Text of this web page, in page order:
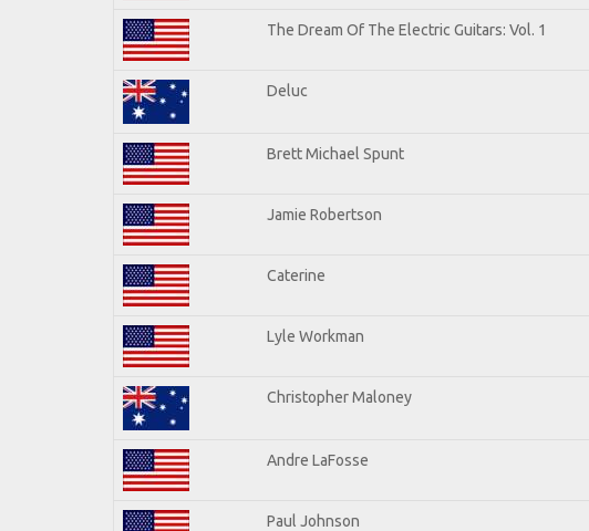
The Dream Of The Electric Guitars: Vol. 1
Deluc
Brett Michael Spunt
Jamie Robertson
Caterine
Lyle Workman
Christopher Maloney
Andre LaFosse
Paul Johnson